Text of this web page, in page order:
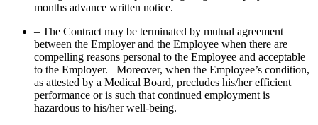
months advance written notice.
– The Contract may be terminated by mutual agreement
between the Employer and the Employee when there are
compelling reasons personal to the Employee and acceptable
to the Employer. Moreover, when the Employee’s condition,
as attested by a Medical Board, precludes his/her efficient
performance or is such that continued employment is
hazardous to his/her well-being.